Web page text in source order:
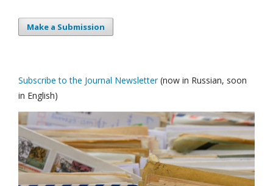
Make a Submission
Subscribe to the Journal Newsletter(now in Russian, soon
in English)